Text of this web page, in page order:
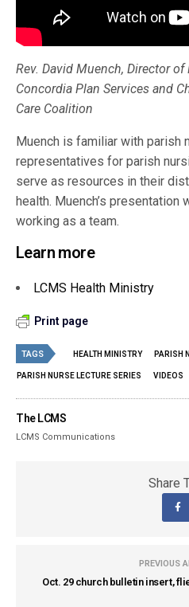
Rev. David Muench, Director
Concordia Plan Services and
Care Coalition
Muench is familiar with parish
representatives for parish
serve as resources in their
health. Muench’s
working as a team.
Learn more
LCMS Health Ministry
Print page
TAGS HEALTH MINISTRY PARISH
PARISH NURSE LECTURE SERIES VIDEOS
The LCMS
LCMS Communications
Share
PREVIOUS
Oct. 29 church bulletin insert,